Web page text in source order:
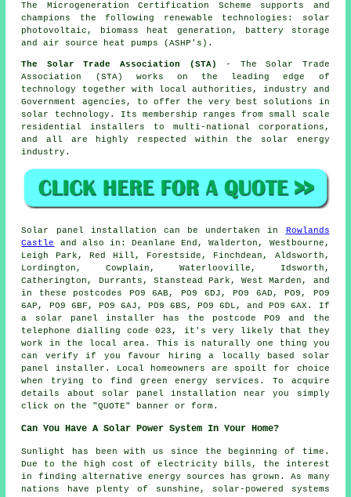
The Microgeneration Certification Scheme supports and
champions the following renewable technologies: solar
photovoltaic, biomass heat generation, battery storage
and air source heat pumps (ASHP's).
The Solar Trade Association (STA)
- The Solar Trade
Association (STA) works on the leading edge of
technology together with local authorities, industry and
Government agencies, to offer the very best solutions in
solar technology. Its membership ranges from small scale
residential installers to multi-national corporations,
and all are highly respected within the solar energy
industry.
Solar panel installation can be undertaken in Rowlands
Castle
and also in: Deanlane End, Walderton, Westbourne,
Leigh Park, Red Hill, Forestside, Finchdean, Aldsworth,
Lordington, Cowplain, Waterlooville, Idsworth,
Catherington, Durrants, Stanstead Park, West Marden, and
in these postcodes PO9 6AB, PO9 6DJ, PO9 6AD, PO9, PO9
6AP, PO9 6BF, PO9 6AJ, PO9 6BS, PO9 6DL, and PO9 6AX. If
a solar panel installer has the postcode PO9 and the
telephone dialling code 023, it's very likely that they
work in the local area. This is naturally one thing you
can verify if you favour hiring a locally based solar
panel installer. Local homeowners are spoilt for choice
when trying to find green energy services. To acquire
details about solar panel installation near you simply
click on the "QUOTE" banner or form.
Can You Have A Solar Power System In Your Home?
Sunlight has been with us since the beginning of time.
Due to the high cost of electricity bills, the interest
in finding alternative energy sources has grown. As many
nations have plenty of sunshine, solar-powered systems